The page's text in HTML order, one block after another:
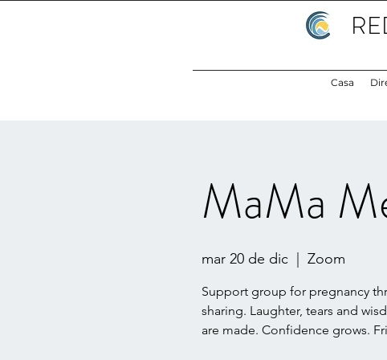
Casa
MaMa
mar 20 de dic
  |
Zoom
Support group for pregnancy
sharing. Laughter, tears and
are made. Confidence grows.